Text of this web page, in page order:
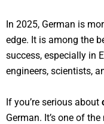
In 2025, German is
edge. It is among the
success, especially in
engineers, scientists,
If you’re serious about
German. It’s one of